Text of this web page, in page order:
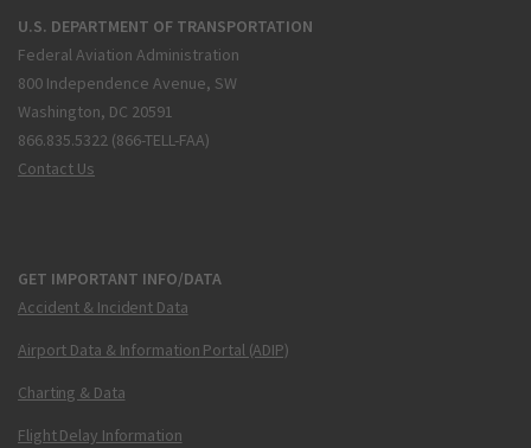
U.S. DEPARTMENT OF TRANSPORTATION
Federal Aviation Administration
800 Independence Avenue, SW
Washington, DC 20591
866.835.5322 (866-TELL-FAA)
Contact Us
GET IMPORTANT INFO/DATA
Accident & Incident Data
Airport Data & Information Portal (ADIP)
Charting & Data
Flight Delay Information